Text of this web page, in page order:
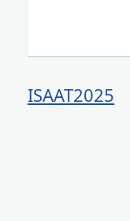
ISAAT2025